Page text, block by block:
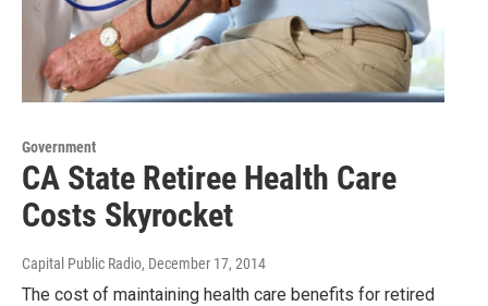
Government
CA State Retiree Health Care
Costs Skyrocket
Capital Public Radio, December 17, 2014
The cost of maintaining health care benefits for retired